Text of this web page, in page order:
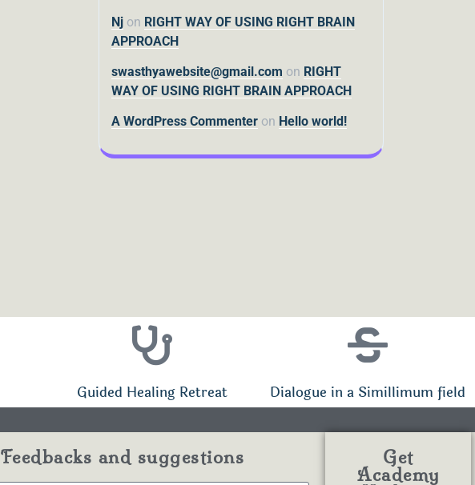
Nj on RIGHT WAY OF USING RIGHT BRAIN
APPROACH
swasthyawebsite@gmail.com on RIGHT
WAY OF USING RIGHT BRAIN APPROACH
A WordPress Commenter on Hello world!
Guided Healing Retreat Dialogue in a Simillimum field
Feedbacks and suggestions Get
Academy